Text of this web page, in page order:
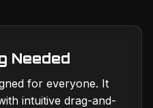
Needed
for everyone. It
intuitive drag-and-